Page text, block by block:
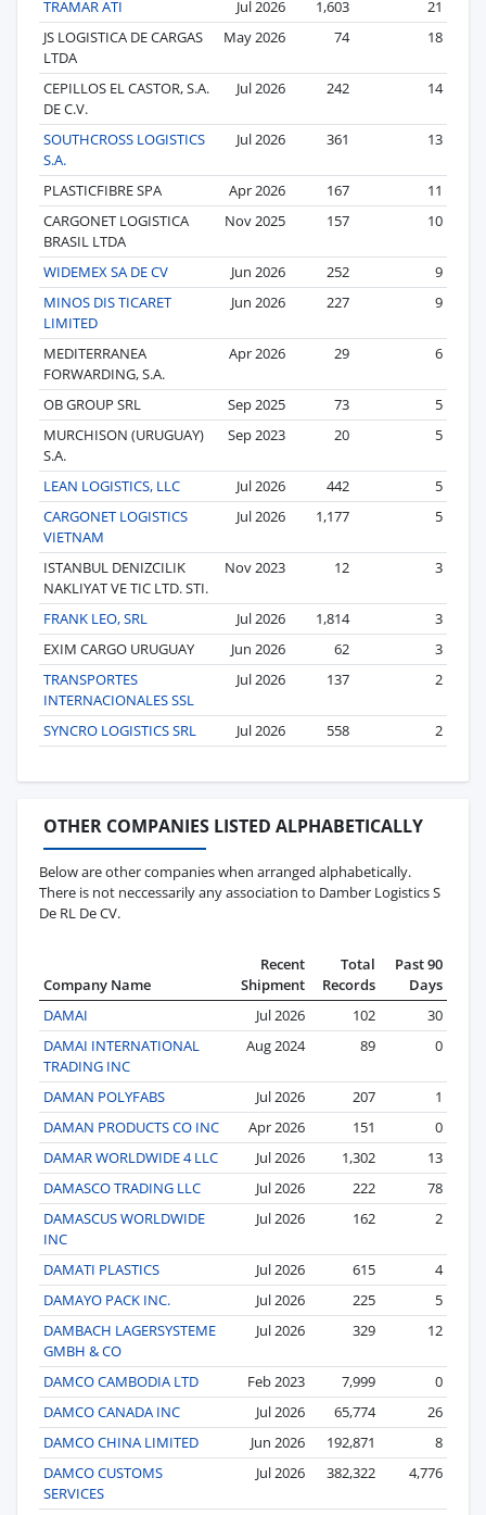
TRAMAR ATI Jul 2026 1,603
21
JS LOGISTICA DE CARGAS
LTDA
May 2026 74 18
CEPILLOS EL CASTOR, S.A.
DE C.V.
Jul 2026 242 14
SOUTHCROSS LOGISTICS
S.A.
Jul 2026 361 13
PLASTICFIBRE SPA Apr 2026 167
11
CARGONET LOGISTICA
BRASIL LTDA
Nov 2025 157 10
WIDEMEX SA DE CV Jun 2026 252
9
MINOS DIS TICARET
LIMITED
Jun 2026 227 9
MEDITERRANEA
FORWARDING, S.A.
Apr 2026 29 6
OB GROUP SRL Sep 2025 73
5
MURCHISON (URUGUAY)
S.A.
Sep 2023 20 5
LEAN LOGISTICS, LLC Jul 2026 442
5
CARGONET LOGISTICS
VIETNAM
Jul 2026 1,177 5
ISTANBUL DENIZCILIK
NAKLIYAT VE TIC LTD. STI.
Nov 2023 12 3
FRANK LEO, SRL Jul 2026 1,814
3
EXIM CARGO URUGUAY
Jun 2026 62
3
TRANSPORTES
INTERNACIONALES SSL
Jul 2026 137 2
SYNCRO LOGISTICS SRL Jul 2026 558 2
OTHER COMPANIES LISTED ALPHABETICALLY
Below are other companies when arranged alphabetically.
There is not neccessarily any association to Damber Logistics S
De RL De CV.
Company Name
Recent
Shipment
Total
Records
Past 90
Days
DAMAI
Jul 2026 102
30
DAMAI INTERNATIONAL
TRADING INC
Aug 2024 89 0
DAMAN POLYFABS Jul 2026 207
1
DAMAN PRODUCTS CO INC
Apr 2026 151
0
DAMAR WORLDWIDE 4 LLC
Jul 2026 1,302
13
DAMASCO TRADING LLC
Jul 2026 222
78
DAMASCUS WORLDWIDE
INC
Jul 2026 162 2
DAMATI PLASTICS Jul 2026 615
4
DAMAYO PACK INC.
Jul 2026 225
5
DAMBACH LAGERSYSTEME
GMBH & CO
Jul 2026 329 12
DAMCO CAMBODIA LTD Feb 2023 7,999
0
DAMCO CANADA INC
Jul 2026 65,774
26
DAMCO CHINA LIMITED
Jun 2026 192,871
8
DAMCO CUSTOMS
SERVICES
Jul 2026 382,322 4,776